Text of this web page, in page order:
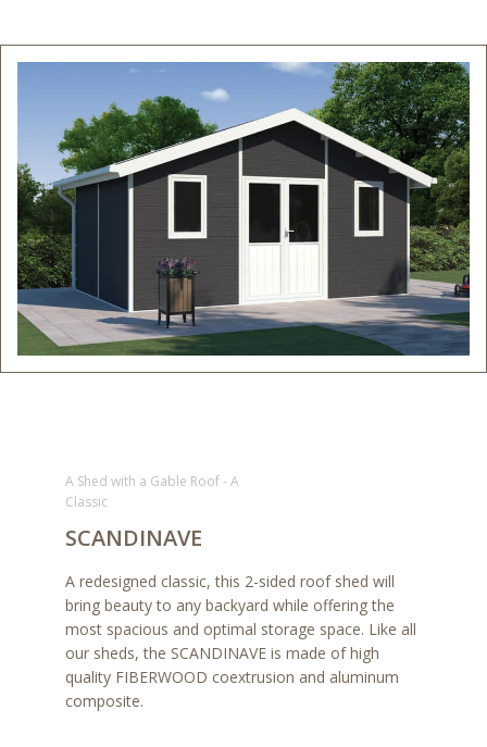
A Shed with a Gable Roof - A
Classic
SCANDINAVE
A redesigned classic, this 2-sided roof shed will
bring beauty to any backyard while offering the
most spacious and optimal storage space. Like all
our sheds, the SCANDINAVE is made of high
quality FIBERWOOD coextrusion and aluminum
composite.